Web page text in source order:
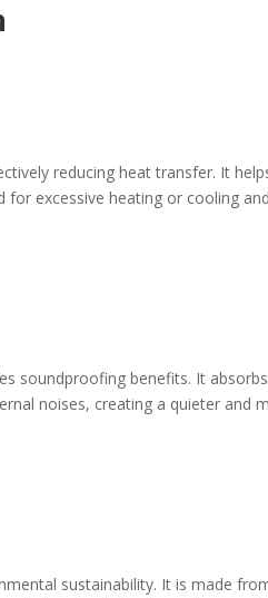
reducing heat transfer. It
excessive heating or cooling
soundproofing benefits. It
noises, creating a quieter and
sustainability. It is made